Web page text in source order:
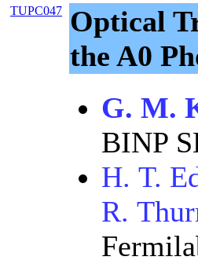
TUPC047
Optical
the A0
G. M.
BINP
H. T.
R.